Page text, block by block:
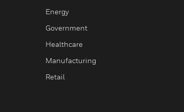
Energy
Government
Healthcare
Manufacturing
Retail